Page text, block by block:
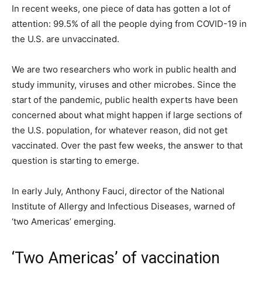
In recent weeks, one piece of data has gotten a lot of
attention: 99.5% of all the people dying from COVID-19 in
the U.S. are unvaccinated.
We are two researchers who work in public health and
study immunity, viruses and other microbes. Since the
start of the pandemic, public health experts have been
concerned about what might happen if large sections of
the U.S. population, for whatever reason, did not get
vaccinated. Over the past few weeks, the answer to that
question is starting to emerge.
In early July, Anthony Fauci, director of the National
Institute of Allergy and Infectious Diseases, warned of
‘two Americas’ emerging.
‘Two Americas’ of vaccination